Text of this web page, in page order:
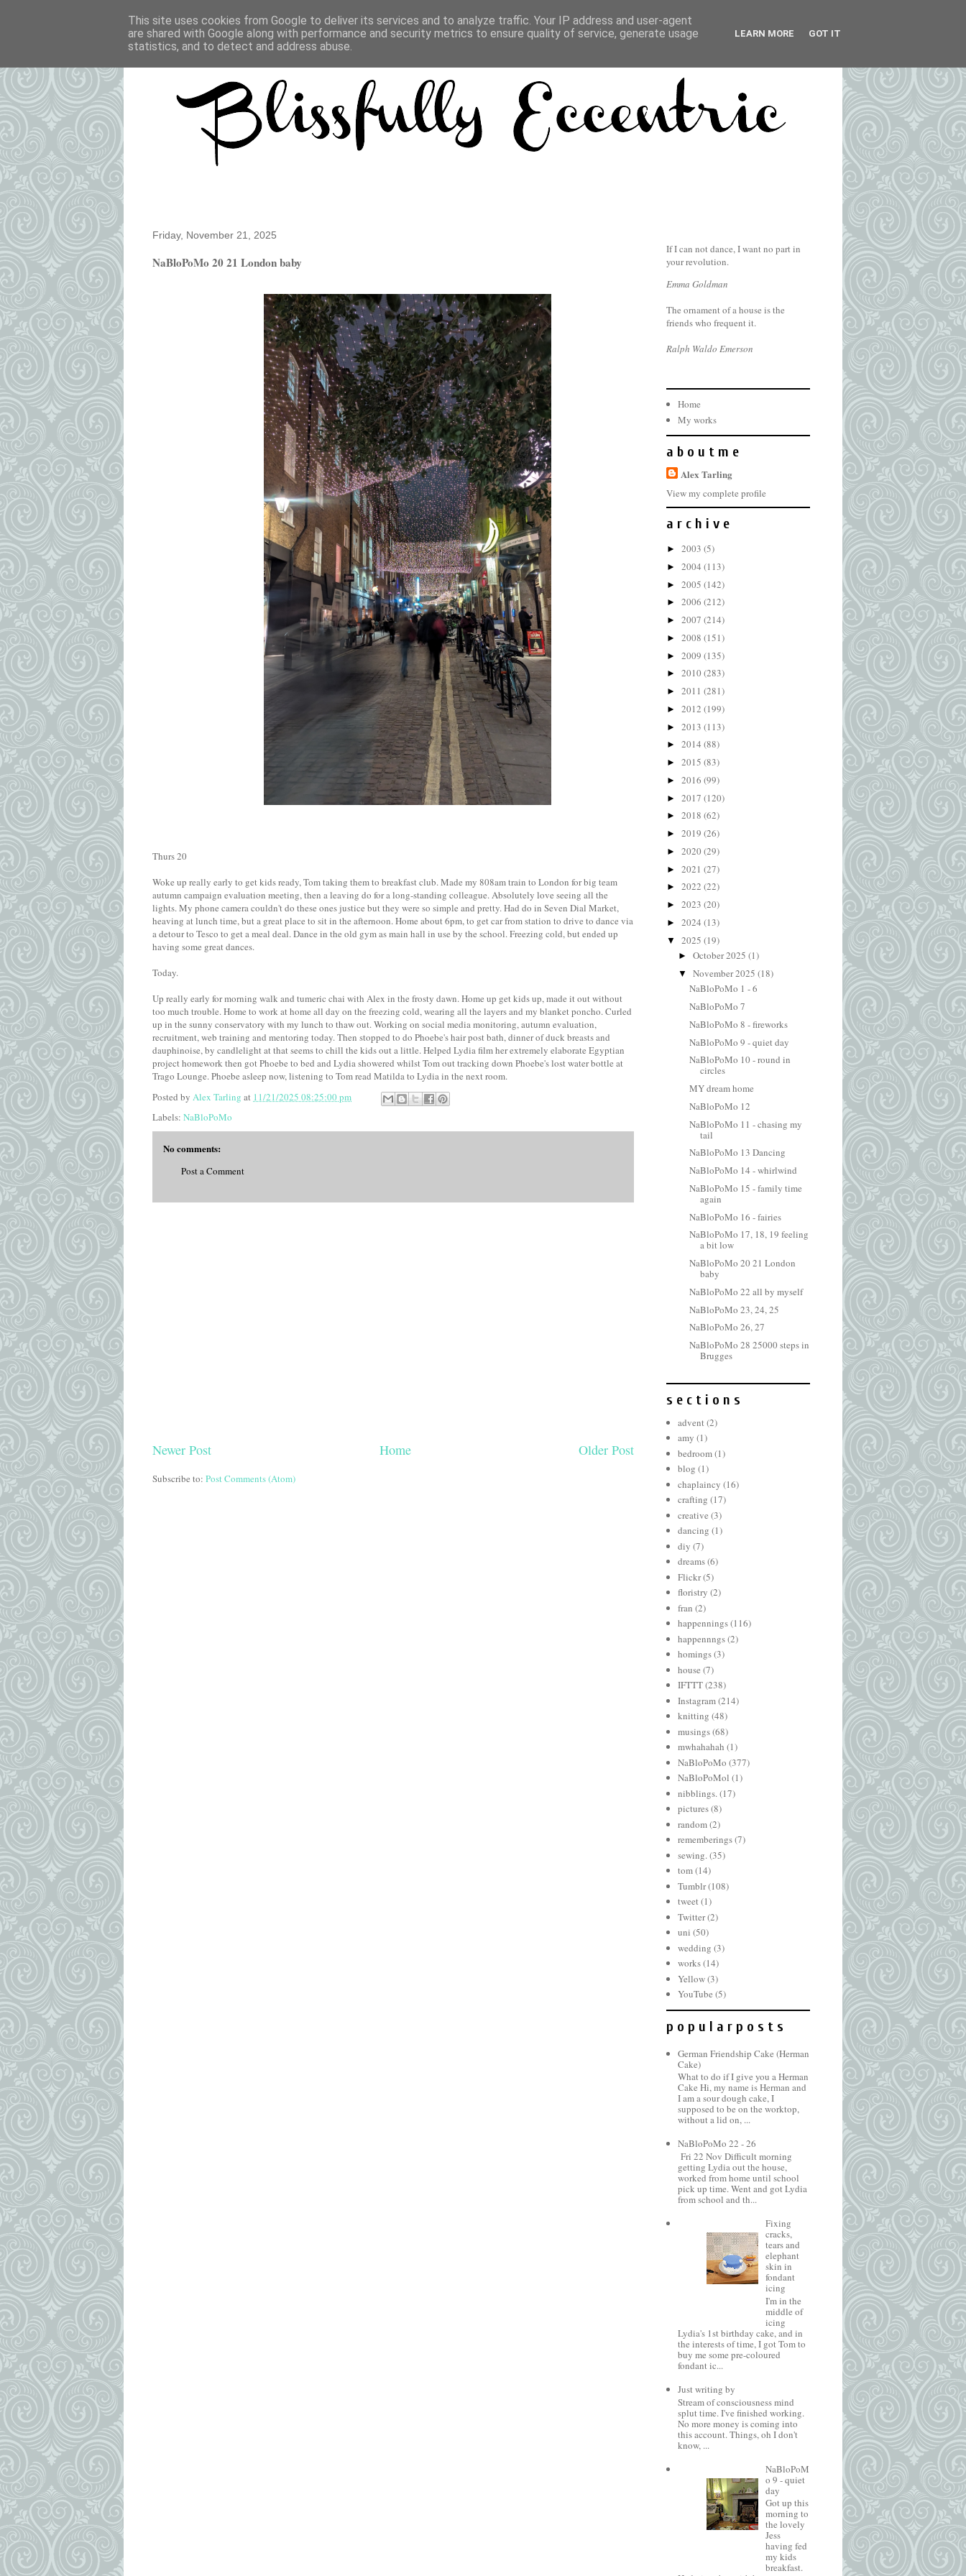
Friday, November 21, 2025
NaBloPoMo 20 21 London baby
Thurs 20
Woke up really early to get kids ready, Tom taking them to breakfast club. Made my 808am train to London for big team
autumn campaign evaluation meeting, then a leaving do for a long-standing colleague. Absolutely love seeing all the
lights. My phone camera couldn't do these ones justice but they were so simple and pretty. Had do in Seven Dial Market,
heaving at lunch time, but a great place to sit in the afternoon. Home about 6pm, to get car from station to drive to dance via
a detour to Tesco to get a meal deal. Dance in the old gym as main hall in use by the school. Freezing cold, but ended up
having some great dances.
Today.
Up really early for morning walk and tumeric chai with Alex in the frosty dawn. Home up get kids up, made it out without
too much trouble. Home to work at home all day on the freezing cold, wearing all the layers and my blanket poncho. Curled
up in the sunny conservatory with my lunch to thaw out. Working on social media monitoring, autumn evaluation,
recruitment, web training and mentoring today. Then stopped to do Phoebe's hair post bath, dinner of duck breasts and
dauphinoise, by candlelight at that seems to chill the kids out a little. Helped Lydia film her extremely elaborate Egyptian
project homework then got Phoebe to bed and Lydia showered whilst Tom out tracking down Phoebe's lost water bottle at
Trago Lounge. Phoebe asleep now, listening to Tom read Matilda to Lydia in the next room.
Posted by Alex Tarling at 11/21/2025 08:25:00 pm
Labels: NaBloPoMo
No comments:
Post a Comment
Newer Post Older Post
Home
Subscribe to: Post Comments (Atom)
If I can not dance, I want no part in
your revolution.
Emma Goldman
The ornament of a house is the
friends who frequent it.
Ralph Waldo Emerson
Home
My works
a b o u t m e
Alex Tarling
View my complete profile
a r c h i v e
► 2003 (5)
► 2004 (113)
► 2005 (142)
► 2006 (212)
► 2007 (214)
► 2008 (151)
► 2009 (135)
► 2010 (283)
► 2011 (281)
► 2012 (199)
► 2013 (113)
► 2014 (88)
► 2015 (83)
► 2016 (99)
► 2017 (120)
► 2018 (62)
► 2019 (26)
► 2020 (29)
► 2021 (27)
► 2022 (22)
► 2023 (20)
► 2024 (13)
▼ 2025 (19)
► October 2025 (1)
▼ November 2025 (18)
NaBloPoMo 1 - 6
NaBloPoMo 7
NaBloPoMo 8 - fireworks
NaBloPoMo 9 - quiet day
NaBloPoMo 10 - round in
circles
MY dream home
NaBloPoMo 12
NaBloPoMo 11 - chasing my
tail
NaBloPoMo 13 Dancing
NaBloPoMo 14 - whirlwind
NaBloPoMo 15 - family time
again
NaBloPoMo 16 - fairies
NaBloPoMo 17, 18, 19 feeling
a bit low
NaBloPoMo 20 21 London
baby
NaBloPoMo 22 all by myself
NaBloPoMo 23, 24, 25
NaBloPoMo 26, 27
NaBloPoMo 28 25000 steps in
Brugges
s e c t i o n s
advent(2)
amy (1)
bedroom(1)
blog (1)
chaplaincy (16)
crafting (17)
creative (3)
dancing (1)
diy (7)
dreams(6)
Flickr(5)
floristry (2)
fran (2)
happennings(116)
happennngs(2)
homings(3)
house (7)
IFTTT(238)
Instagram(214)
knitting (48)
musings(68)
mwhahahah (1)
NaBloPoMo (377)
NaBloPoMol (1)
nibblings.(17)
pictures(8)
random(2)
rememberings(7)
sewing.(35)
tom(14)
Tumblr(108)
tweet(1)
Twitter(2)
uni (50)
wedding (3)
works(14)
Yellow(3)
YouTube (5)
p o p u l a r p o s t s
German Friendship Cake (Herman
Cake)
What to do if I give you a Herman
Cake Hi, my name is Herman and
I am a sour dough cake, I
supposed to be on the worktop,
without a lid on, ...
NaBloPoMo 22 - 26
Fri 22 Nov Difficult morning
getting Lydia out the house,
worked from home until school
pick up time. Went and got Lydia
from school and th...
Fixing
cracks,
tears and
elephant
skin in
fondant
icing
I'm in the
middle of
icing
Lydia's 1st birthday cake, and in
the interests of time, I got Tom to
buy me some pre-coloured
fondant ic...
Just writing by
Stream of consciousness mind
splut time. I've finished working.
No more money is coming into
this account. Things, oh I don't
know, ...
NaBloPoM
o 9 - quiet
day
Got up this
morning to
the lovely
Jess
having fed
my kids
breakfast.
This site uses cookies from Google to deliver its services and to analyze traffic. Your IP address and user-agent
are shared with Google along with performance and security metrics to ensure quality of service, generate usage
statistics, and to detect and address abuse.
LEARN MORE GOT IT